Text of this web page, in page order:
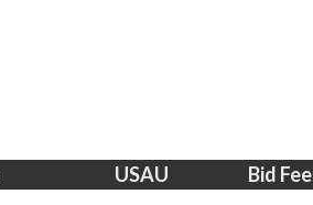
USAU Bid Fee